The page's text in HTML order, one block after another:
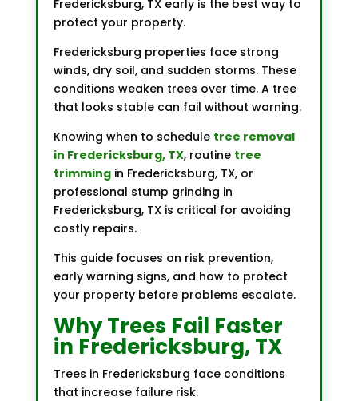
Fredericksburg, TX early is the best way to
protect your property.
Fredericksburg properties face strong
winds, dry soil, and sudden storms. These
conditions weaken trees over time. A tree
that looks stable can fail without warning.
Knowing when to schedule tree removal
in Fredericksburg, TX, routine tree
trimmingin Fredericksburg, TX, or
professional stump grinding in
Fredericksburg, TX is critical for avoiding
costly repairs.
This guide focuses on risk prevention,
early warning signs, and how to protect
your property before problems escalate.
Why Trees Fail Faster
in Fredericksburg, TX
Trees in Fredericksburg face conditions
that increase failure risk.